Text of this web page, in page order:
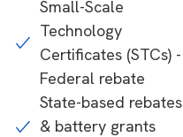
Small-Scale
Technology
Certificates (STCs) -
Federal rebate
State-based rebates
& battery grants